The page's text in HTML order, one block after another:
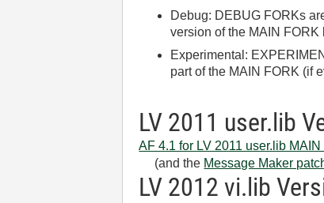
Debug: DEBUG FORKs
version of the MAIN
Experimental:
part of the MAIN FORK (if
LV 2011 user.lib
AF 4.1 for LV 2011 user.lib MAIN
(and the Message Maker
LV 2012 vi.lib